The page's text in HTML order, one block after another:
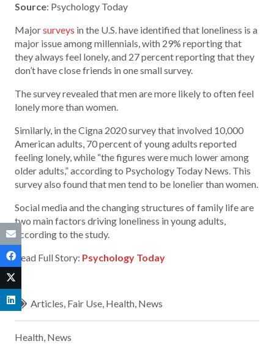
Source: Psychology Today
Majorsurveys in the U.S. have identified that loneliness is a
major issue among millennials, with 29% reporting that
they always feel lonely, and 27 percent reporting that they
don’t have close friends in one small survey.
The survey revealed that men are more likely to often feel
lonely more than women.
Similarly, in the Cigna 2020 survey that involved 10,000
American adults, 70 percent of young adults reported
feeling lonely, while “the figures were much lower among
older adults,” according to Psychology Today News. This
survey also found that men tend to be lonelier than women.
Social media and the changing structures of family life are
two main factors driving loneliness in young adults,
according to the study.
Read Full Story: Psychology Today
Articles, Fair Use, Health, News
Health, News